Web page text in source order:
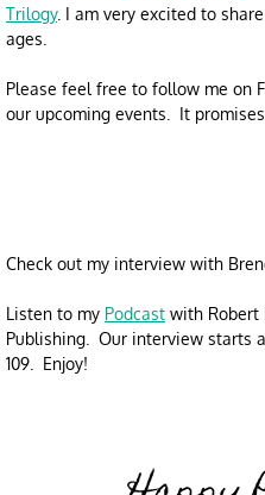
Trilogy. I am very excited to
ages.
Please feel free to follow me on
our upcoming events. It
Check out my interview with
Listen to my Podcast with Robert
Publishing. Our interview starts
109. Enjoy!